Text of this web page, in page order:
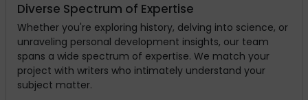
Diverse Spectrum of Expertise
Whether you're exploring history, delving into science, or
unraveling personal development insights, our team
spans a wide spectrum of expertise. We match your
project with writers who intimately understand your
subject matter.